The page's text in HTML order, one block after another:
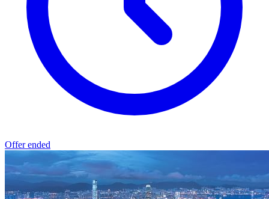
Offer ended